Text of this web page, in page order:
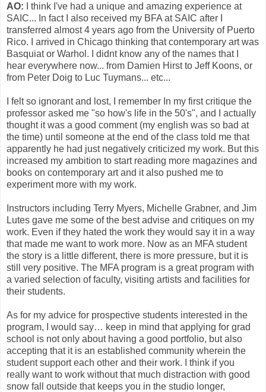
AO: I think I've had a unique and amazing experience at
SAIC... In fact I also received my BFA at SAIC after I
transferred almost 4 years ago from the University of Puerto
Rico. I arrived in Chicago thinking that contemporary art was
Basquiat or Warhol. I didnt know any of the names that I
hear everywhere now... from Damien Hirst to Jeff Koons, or
from Peter Doig to Luc Tuymans... etc...
I felt so ignorant and lost, I remember In my first critique the
professor asked me "so how's life in the 50's", and I actually
thought it was a good comment (my english was so bad at
the time) until someone at the end of the class told me that
apparently he had just negatively criticized my work. But this
increased my ambition to start reading more magazines and
books on contemporary art and it also pushed me to
experiment more with my work.
Instructors including Terry Myers, Michelle Grabner, and Jim
Lutes gave me some of the best advise and critiques on my
work. Even if they hated the work they would say it in a way
that made me want to work more. Now as an MFA student
the story is a little different, there is more pressure, but it is
still very positive. The MFA program is a great program with
a varied selection of faculty, visiting artists and facilities for
their students.
As for my advice for prospective students interested in the
program, I would say… keep in mind that applying for grad
school is not only about having a good portfolio, but also
accepting that it is an established community wherein the
student support each other and their work. I think if you
really want to work without that much distraction with good
snow fall outside that keeps you in the studio longer,